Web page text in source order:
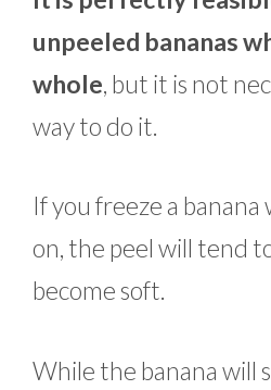
unpeeled bananas
whole, but it is not
way to do it.
If you freeze a
on, the peel will tend
become soft.
While the banana will